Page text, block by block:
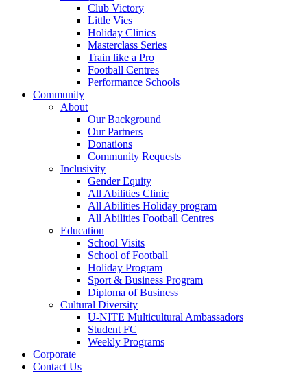
Club Victory
Little Vics
Holiday Clinics
Masterclass Series
Train like a Pro
Football Centres
Performance Schools
Community
About
Our Background
Our Partners
Donations
Community Requests
Inclusivity
Gender Equity
All Abilities Clinic
All Abilities Holiday program
All Abilities Football Centres
Education
School Visits
School of Football
Holiday Program
Sport & Business Program
Diploma of Business
Cultural Diversity
U-NITE Multicultural Ambassadors
Student FC
Weekly Programs
Corporate
Contact Us